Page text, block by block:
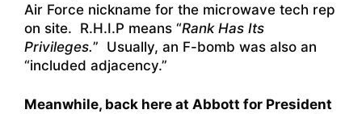
Air Force nickname for the microwave tech rep
on site. R.H.I.P means “Rank Has Its
Privileges.” Usually, an F-bomb was also an
“included adjacency.”
Meanwhile, back here at Abbott for President